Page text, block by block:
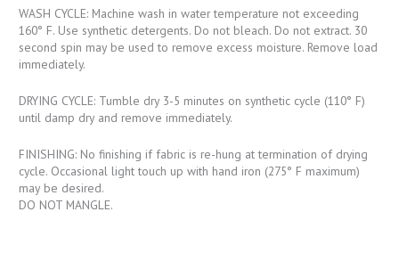
WASH CYCLE: Machine wash in water temperature not exceeding
160° F. Use synthetic detergents. Do not bleach. Do not extract. 30
second spin may be used to remove excess moisture. Remove load
immediately.
DRYING CYCLE: Tumble dry 3-5 minutes on synthetic cycle (110° F)
until damp dry and remove immediately.
FINISHING: No finishing if fabric is re-hung at termination of drying
cycle. Occasional light touch up with hand iron (275° F maximum)
may be desired.
DO NOT MANGLE.